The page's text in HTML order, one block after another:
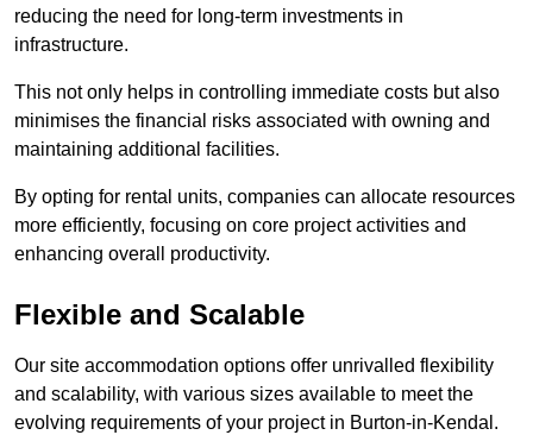
reducing the need for long-term investments in
infrastructure.
This not only helps in controlling immediate costs but also
minimises the financial risks associated with owning and
maintaining additional facilities.
By opting for rental units, companies can allocate resources
more efficiently, focusing on core project activities and
enhancing overall productivity.
Flexible and Scalable
Our site accommodation options offer unrivalled flexibility
and scalability, with various sizes available to meet the
evolving requirements of your project in Burton-in-Kendal.